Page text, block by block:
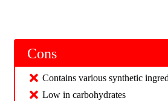
Cons
Contains various synthetic
Low in carbohydrates